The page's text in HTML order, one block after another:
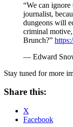
“We can
journalist,
dungeons will
criminal motive,
Brunch?”
— Edward
Stay tuned for more
Share this:
X
Facebook